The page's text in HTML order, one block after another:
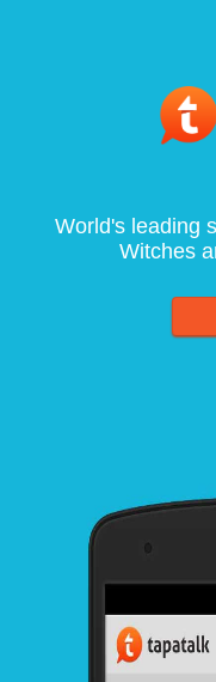
World's leading
Witches